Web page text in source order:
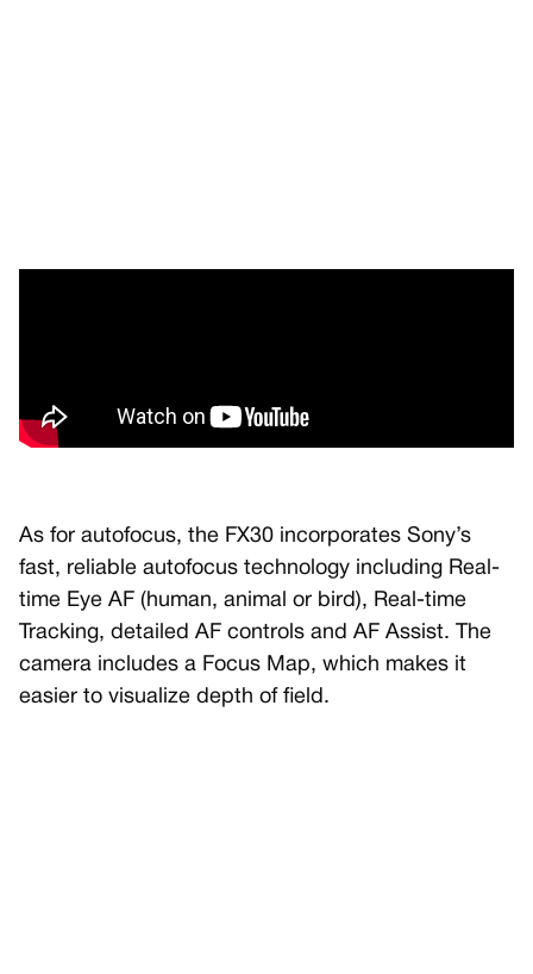
As for autofocus, the FX30 incorporates Sony’s
fast, reliable autofocus technology including Real-
time Eye AF (human, animal or bird), Real-time
Tracking, detailed AF controls and AF Assist. The
camera includes a Focus Map, which makes it
easier to visualize depth of field.